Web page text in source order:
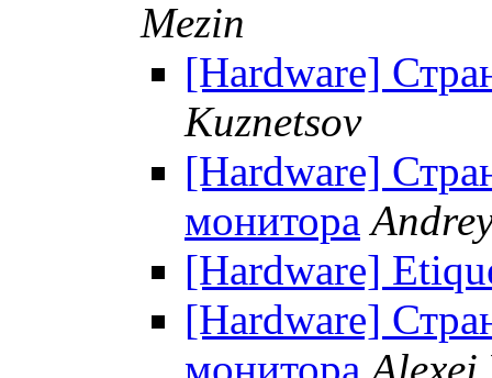
Mezin
[Hardware]
Kuznetsov
[Hardware]
монитора
[Hardware]
[Hardware]